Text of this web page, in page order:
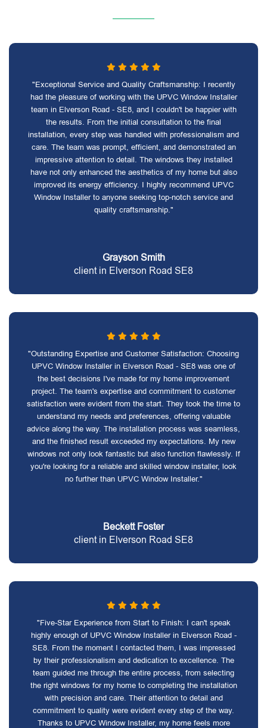
"Exceptional Service and Quality Craftsmanship: I recently
had the pleasure of working with the UPVC Window Installer
team in Elverson Road - SE8, and I couldn't be happier with
the results. From the initial consultation to the final
installation, every step was handled with professionalism and
care. The team was prompt, efficient, and demonstrated an
impressive attention to detail. The windows they installed
have not only enhanced the aesthetics of my home but also
improved its energy efficiency. I highly recommend UPVC
Window Installer to anyone seeking top-notch service and
quality craftsmanship."
Grayson Smith
client in Elverson Road SE8
"Outstanding Expertise and Customer Satisfaction: Choosing
UPVC Window Installer in Elverson Road - SE8 was one of
the best decisions I've made for my home improvement
project. The team's expertise and commitment to customer
satisfaction were evident from the start. They took the time to
understand my needs and preferences, offering valuable
advice along the way. The installation process was seamless,
and the finished result exceeded my expectations. My new
windows not only look fantastic but also function flawlessly. If
you're looking for a reliable and skilled window installer, look
no further than UPVC Window Installer."
Beckett Foster
client in Elverson Road SE8
"Five-Star Experience from Start to Finish: I can't speak
highly enough of UPVC Window Installer in Elverson Road -
SE8. From the moment I contacted them, I was impressed
by their professionalism and dedication to excellence. The
team guided me through the entire process, from selecting
the right windows for my home to completing the installation
with precision and care. Their attention to detail and
commitment to quality were evident every step of the way.
Thanks to UPVC Window Installer, my home feels more